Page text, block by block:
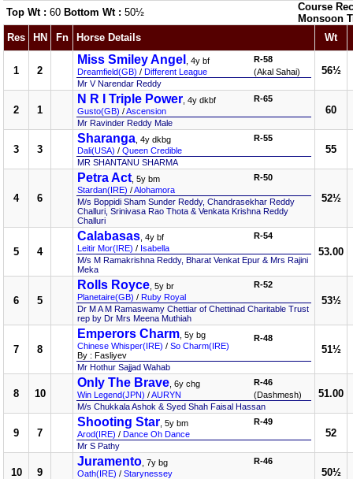
Top Wt : 60 Bottom Wt : 50½
Course
Monsoon
Res
HN Fn Horse Details Wt
1 2
Miss Smiley Angel
, 4y bf
Dreamfield(GB) / Different League
R-58
(Akal Sahai)
Mr V Narendar Reddy
56½
2 1
N R I Triple Power , 4y dkbf
Gusto(GB) /Ascension
R-65
Mr Ravinder Reddy Male
60
3 3
Sharanga , 4y dkbg
Dali(USA) / Queen Credible
R-55
MR SHANTANU SHARMA
55
4 6
Petra Act , 5y bm
Stardan(IRE) /Alohamora
R-50
M/s Boppidi Sham Sunder Reddy, Chandrasekhar Reddy
Challuri, Srinivasa Rao Thota & Venkata Krishna Reddy
Challuri
52½
5 4
Calabasas , 4y bf
Leitir Mor(IRE) / Isabella
R-54
M/s M Ramakrishna Reddy, Bharat Venkat Epur & Mrs Rajini
Meka
53.00
6 5
Rolls Royce , 5y br
Planetaire(GB) / Ruby Royal
R-52
Dr M A M Ramaswamy Chettiar of Chettinad Charitable Trust
rep by Dr Mrs Meena Muthiah
53½
7 8
Emperors Charm , 5y bg
Chinese Whisper(IRE) / So Charm(IRE)
By : Fasliyev
R-48
Mr Hothur Sajjad Wahab
51½
8 10
Only The Brave , 6y chg
Win Legend(JPN) /AURYN
R-46
(Dashmesh)
M/s Chukkala Ashok & Syed Shah Faisal Hassan
51.00
9 7
Shooting Star , 5y bm
Arod(IRE) / Dance Oh Dance
R-49
Mr S Pathy
52
10 9
Juramento , 7y bg
Oath(IRE) / Starynessey
R-46
50½